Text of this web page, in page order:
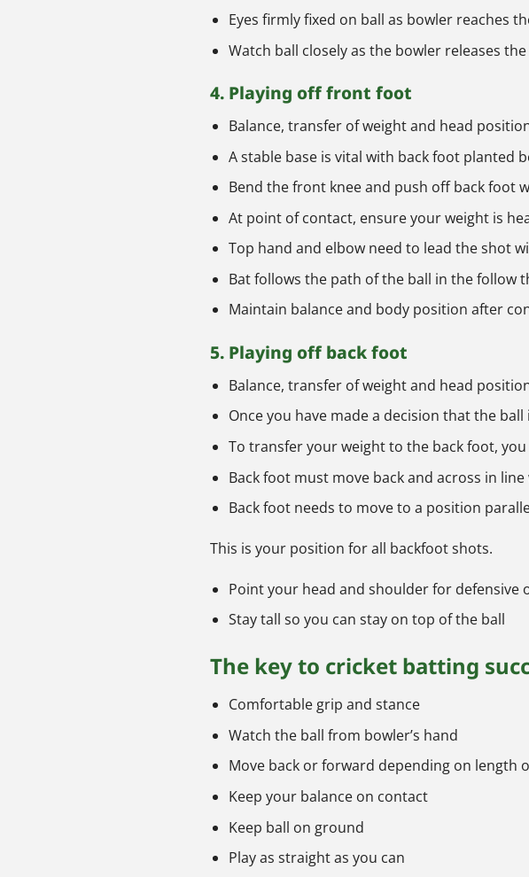
Eyes firmly fixed on ball as bowler reaches
Watch ball closely as the bowler releases
4. Playing off front foot
Balance, transfer of weight and head
A stable base is vital with back foot planted
Bend the front knee and push off back foot
At point of contact, ensure your weight is
Top hand and elbow need to lead the shot
Bat follows the path of the ball in the follow
Maintain balance and body position after
5. Playing off back foot
Balance, transfer of weight and head
Once you have made a decision that the
To transfer your weight to the back foot,
Back foot must move back and across in
Back foot needs to move to a position
This is your position for all backfoot shots.
Point your head and shoulder for
Stay tall so you can stay on top of the ball
The key to cricket batting
Comfortable grip and stance
Watch the ball from bowler’s hand
Move back or forward depending on length
Keep your balance on contact
Keep ball on ground
Play as straight as you can